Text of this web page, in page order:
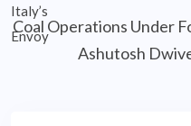
Coal Operations Under
Ashutosh